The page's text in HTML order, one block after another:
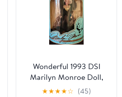
Wonderful 1993 DSI
Marilyn Monroe Doll,
Fur Fantasy 07408, New
★★★★☆ (45)